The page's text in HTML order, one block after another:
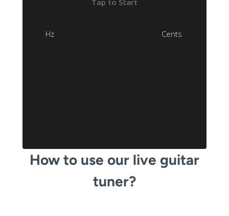
How to use our live guitar
tuner?